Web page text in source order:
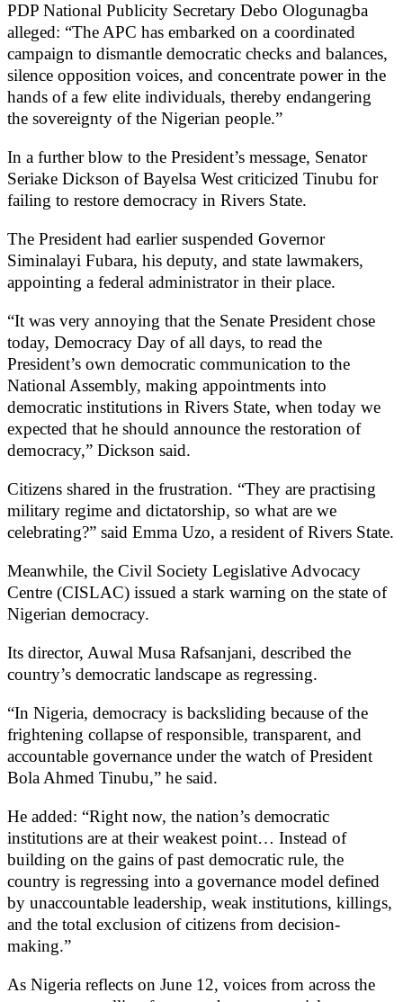
PDP National Publicity Secretary Debo Ologunagba
alleged: “The APC has embarked on a coordinated
campaign to dismantle democratic checks and balances,
silence opposition voices, and concentrate power in the
hands of a few elite individuals, thereby endangering
the sovereignty of the Nigerian people.”
In a further blow to the President’s message, Senator
Seriake Dickson of Bayelsa West criticized Tinubu for
failing to restore democracy in Rivers State.
The President had earlier suspended Governor
Siminalayi Fubara, his deputy, and state lawmakers,
appointing a federal administrator in their place.
“It was very annoying that the Senate President chose
today, Democracy Day of all days, to read the
President’s own democratic communication to the
National Assembly, making appointments into
democratic institutions in Rivers State, when today we
expected that he should announce the restoration of
democracy,” Dickson said.
Citizens shared in the frustration. “They are practising
military regime and dictatorship, so what are we
celebrating?” said Emma Uzo, a resident of Rivers State.
Meanwhile, the Civil Society Legislative Advocacy
Centre (CISLAC) issued a stark warning on the state of
Nigerian democracy.
Its director, Auwal Musa Rafsanjani, described the
country’s democratic landscape as regressing.
“In Nigeria, democracy is backsliding because of the
frightening collapse of responsible, transparent, and
accountable governance under the watch of President
Bola Ahmed Tinubu,” he said.
He added: “Right now, the nation’s democratic
institutions are at their weakest point… Instead of
building on the gains of past democratic rule, the
country is regressing into a governance model defined
by unaccountable leadership, weak institutions, killings,
and the total exclusion of citizens from decision-
making.”
As Nigeria reflects on June 12, voices from across the